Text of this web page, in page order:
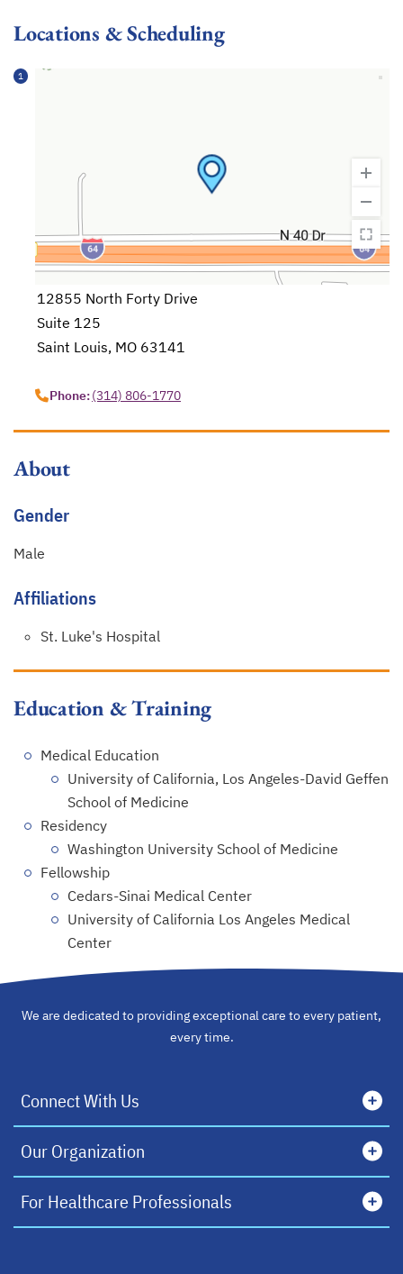
Locations & Scheduling
1
12855 North Forty Drive
Suite 125
Saint Louis, MO 63141
Phone:(314) 806-1770
About
Gender
Male
Affiliations
St. Luke's Hospital
Education & Training
Medical Education
University of California, Los Angeles-David Geffen
School of Medicine
Residency
Washington University School of Medicine
Fellowship
Cedars-Sinai Medical Center
University of California Los Angeles Medical
Center
We are dedicated to providing exceptional care to every patient,
every time.
Connect With Us
Our Organization
For Healthcare Professionals